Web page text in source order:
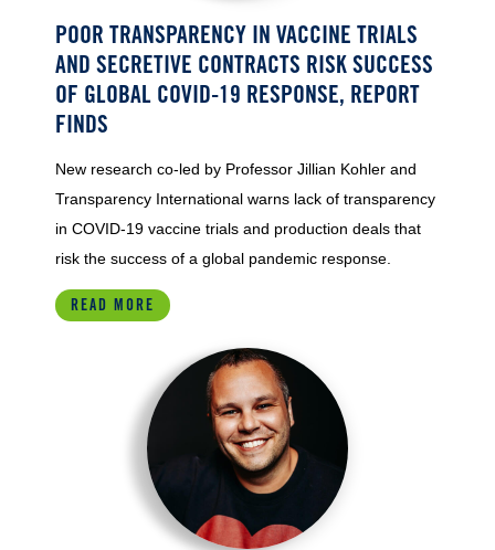
POOR TRANSPARENCY IN VACCINE TRIALS
AND SECRETIVE CONTRACTS RISK SUCCESS
OF GLOBAL COVID-19 RESPONSE, REPORT
FINDS
New research co-led by Professor Jillian Kohler and
Transparency International warns lack of transparency
in COVID-19 vaccine trials and production deals that
risk the success of a global pandemic response.
READ MORE